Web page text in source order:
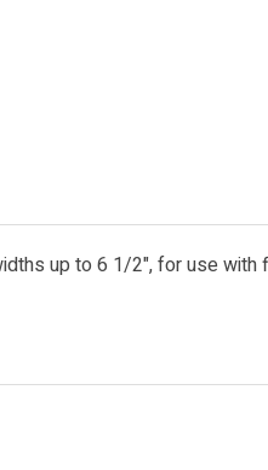
up to 6 1/2", for use with